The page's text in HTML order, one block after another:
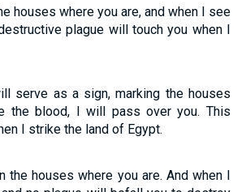
houses where you are, and when I see
plague will touch you when I
serve as a sign, marking the houses
the blood, I will pass over you. This
I strike the land of Egypt.
the houses where you are. And when I